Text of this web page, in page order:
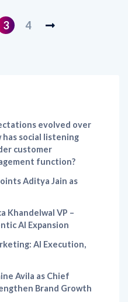
3 4
evolved over
has social listening
customer
function?
Aditya Jain as
Khandelwal VP –
AI Expansion
AI Execution,
Avila as Chief
Brand Growth